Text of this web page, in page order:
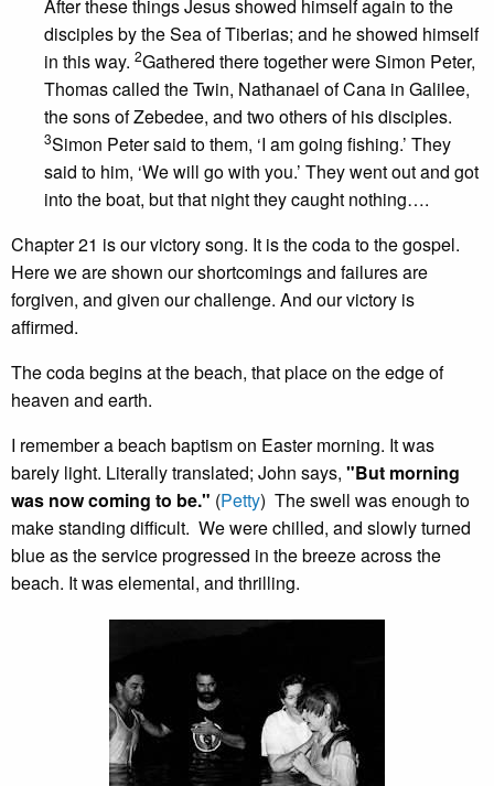
After these things Jesus showed himself again to the
disciples by the Sea of Tiberias; and he showed himself
in this way. 2Gathered there together were Simon Peter,
Thomas called the Twin, Nathanael of Cana in Galilee,
the sons of Zebedee, and two others of his disciples.
3Simon Peter said to them, ‘I am going fishing.’ They
said to him, ‘We will go with you.’ They went out and got
into the boat, but that night they caught nothing….
Chapter 21 is our victory song. It is the coda to the gospel.
Here we are shown our shortcomings and failures are
forgiven, and given our challenge. And our victory is
affirmed.
The coda begins at the beach, that place on the edge of
heaven and earth.
I remember a beach baptism on Easter morning. It was
barely light. Literally translated; John says, "But morning
was now coming to be." (Petty) The swell was enough to
make standing difficult. We were chilled, and slowly turned
blue as the service progressed in the breeze across the
beach. It was elemental, and thrilling.